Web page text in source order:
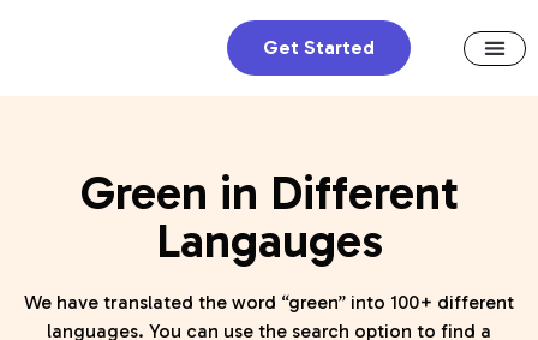
Get Started
Green in Different
Langauges
We have translated the word “green” into 100+ different
languages. You can use the search option to find a